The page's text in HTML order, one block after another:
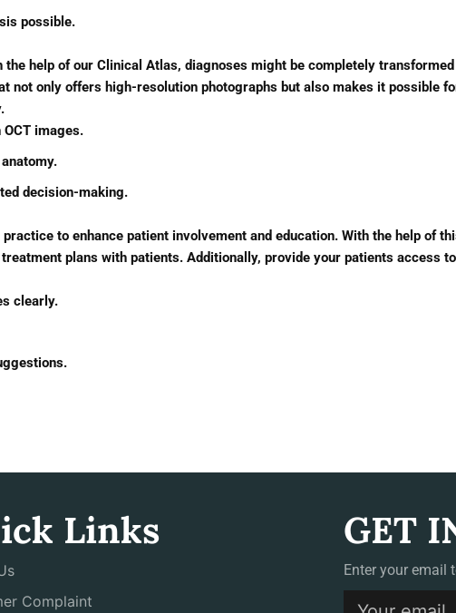
possible.
help of our Clinical Atlas, diagnoses might be completely
not only offers high-resolution photographs but also makes it possible
images.
decision-making.
to enhance patient involvement and education. With the help of
plans with patients. Additionally, provide your patients access
clearly.
Links
Complaint
GET
Enter your email